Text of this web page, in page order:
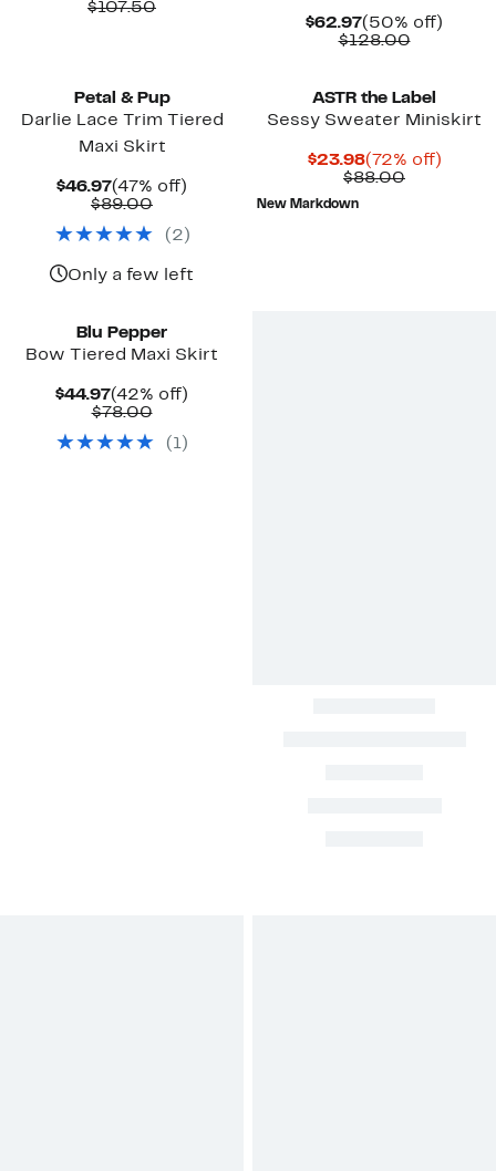
Price
$107.50Comparable
$62.97Current
Price
(50% off)
$128.00
Petal & Pup
Darlie Lace Trim Tiered
Maxi Skirt
$46.97Current
Price
(47% off)
$89.00Comparable
$89.00
( 2 )
Only a few left
ASTR the Label
Sessy Sweater Miniskirt
$23.98Current
Price
(72% off)72%
$88.00
New Markdown
Blu Pepper
Bow Tiered Maxi Skirt
$44.97Current
Price
(42% off)
$78.00Comparable
$78.00
( 1)